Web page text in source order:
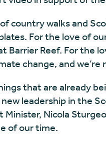
country walks and
For the love of
Barrier Reef. For the
change, and we’re
that are already
leadership in the
Minister, Nicola
of our time.